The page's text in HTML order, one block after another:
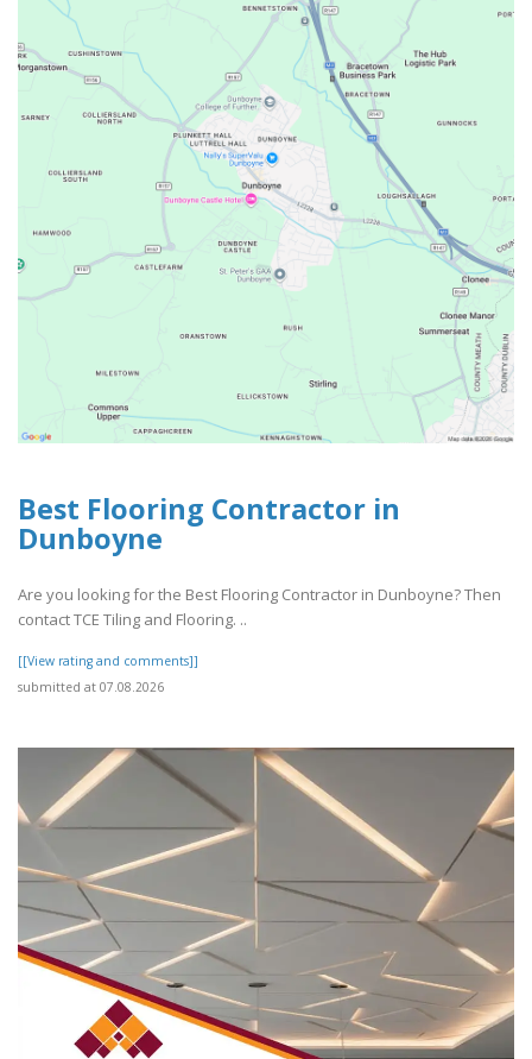
Best Flooring Contractor in
Dunboyne
Are you looking for the Best Flooring Contractor in Dunboyne? Then
contact TCE Tiling and Flooring. ..
[[View rating and comments]]
submitted at 07.08.2026